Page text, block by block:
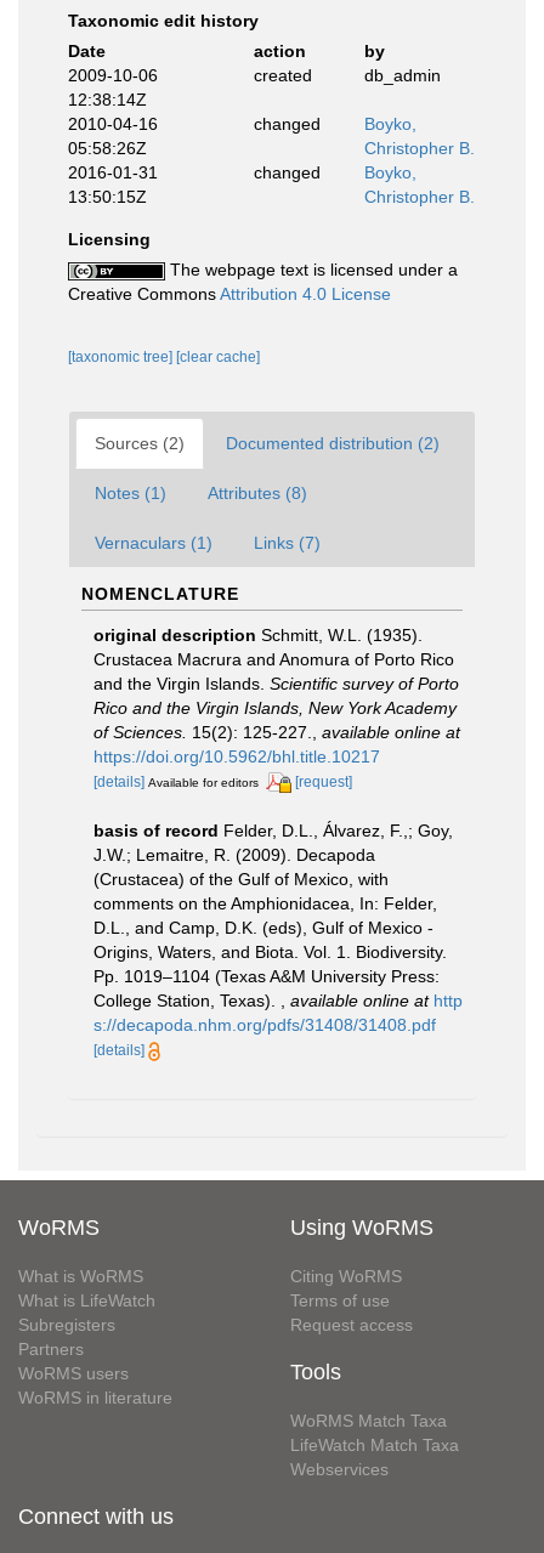
Taxonomic edit history
Date
action
by
2009-10-06
12:38:14Z
created db_admin
2010-04-16
05:58:26Z
changed
Boyko,
Christopher B.
2016-01-31
13:50:15Z
changed
Boyko,
Christopher B.
Licensing
The webpage text is licensed under a
Creative CommonsAttribution 4.0 License
[taxonomic tree] [clear cache]
Sources (2) Documented distribution (2)
Notes (1) Attributes (8)
Vernaculars (1) Links (7)
NOMENCLATURE
original description Schmitt, W.L. (1935).
Crustacea Macrura and Anomura of Porto Rico
and the Virgin Islands. Scientific survey of Porto
Rico and the Virgin Islands, New York Academy
of Sciences. 15(2): 125-227.
available online at
https://doi.org/10.5962/bhl.title.10217
[details] Available for editors [request]
basis of record Felder, D.L., Álvarez, F.,; Goy,
J.W.; Lemaitre, R. (2009). Decapoda
(Crustacea) of the Gulf of Mexico, with
comments on the Amphionidacea, In: Felder,
D.L., and Camp, D.K. (eds), Gulf of Mexico -
Origins, Waters, and Biota. Vol. 1. Biodiversity.
Pp. 1019–1104 (Texas A&M University Press:
College Station, Texas).
available online at http
s://decapoda.nhm.org/pdfs/31408/31408.pdf
[details]
WoRMS
What is WoRMS
What is LifeWatch
Subregisters
Partners
WoRMS users
WoRMS in literature
Using WoRMS
Citing WoRMS
Terms of use
Request access
Tools
WoRMS Match Taxa
LifeWatch Match Taxa
Webservices
Connect with us